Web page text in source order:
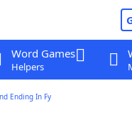
Word Games
Helpers
Ending In Fy